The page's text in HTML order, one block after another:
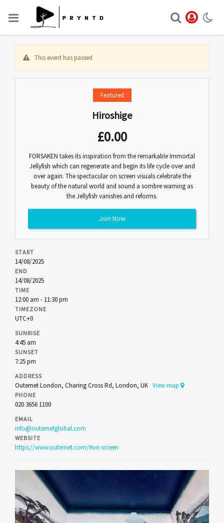
This event has passed
Featured
Hiroshige
£0.00
FORSAKEN takes its inspiration from the remarkable Immortal
Jellyfish which can regenerate and begin its life cycle over and
over again. The spectacular on screen visuals celebrate the
beauty of the natural world and sound a sombre warning as
the Jellyfish vanishes and reforms.
Join Now
START
14/08/2025
END
14/08/2025
TIME
12:00 am - 11:30 pm
TIMEZONE
UTC+0
SUNRISE
4:45 am
SUNSET
7:25 pm
ADDRESS
Outernet London, Charing Cross Rd, London, UK View map
PHONE
020 3656 1100
EMAIL
info@outernetglobal.com
WEBSITE
https://www.outernet.com/#on-screen